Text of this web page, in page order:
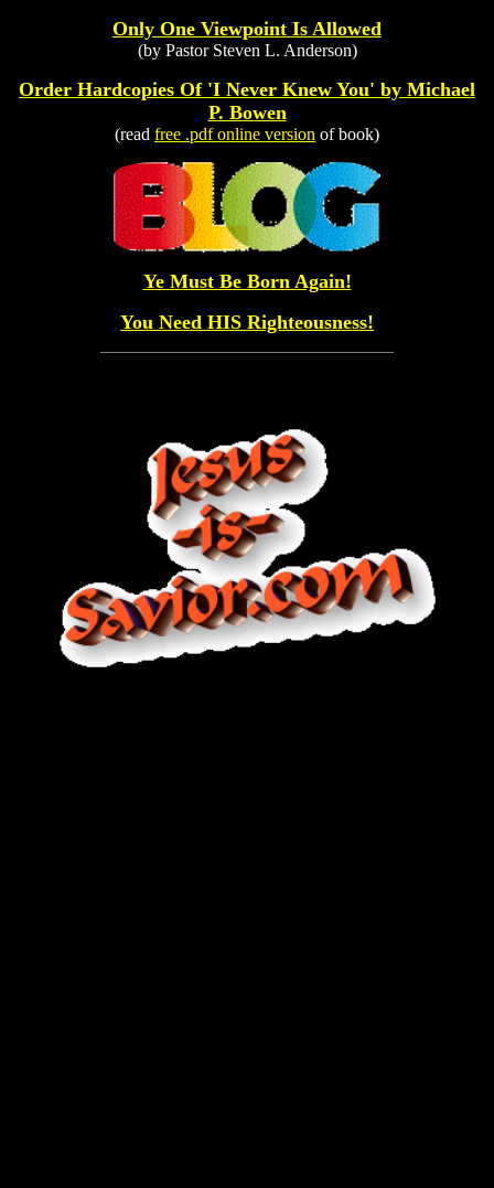
Only One Viewpoint Is Allowed
(by Pastor Steven L. Anderson)
Order Hardcopies Of 'I Never Knew You' by Michael
P. Bowen
(read free .pdf online version of book)
Ye Must Be Born Again!
You Need HIS Righteousness!